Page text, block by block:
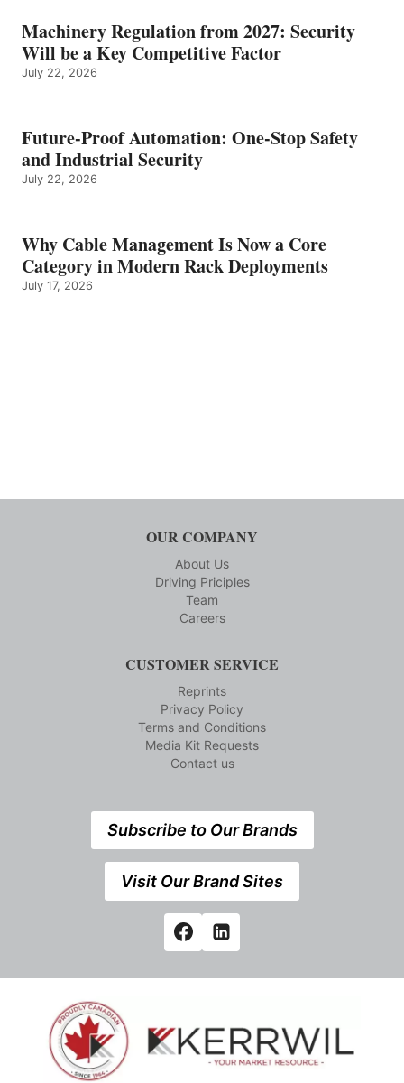
Machinery Regulation from 2027: Security
Will be a Key Competitive Factor
July 22, 2026
Future-Proof Automation: One-Stop Safety
and Industrial Security
July 22, 2026
Why Cable Management Is Now a Core
Category in Modern Rack Deployments
July 17, 2026
OUR COMPANY
About Us
Driving Priciples
Team
Careers
CUSTOMER SERVICE
Reprints
Privacy Policy
Terms and Conditions
Media Kit Requests
Contact us
Subscribe to Our Brands
Visit Our Brand Sites